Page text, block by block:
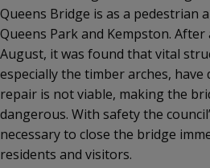
Queens Bridge is as a pedestrian
Queens Park and Kempston.
August, it was found that vital
especially the timber arches, have
repair is not viable, making the
dangerous. With safety the
necessary to close the bridge
residents and visitors.